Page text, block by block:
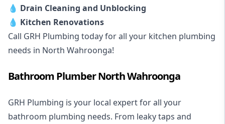
💧 Drain Cleaning and Unblocking
💧 Kitchen Renovations
Call GRH Plumbing today for all your kitchen plumbing
needs in North Wahroonga!
Bathroom Plumber North Wahroonga
GRH Plumbing is your local expert for all your
bathroom plumbing needs. From leaky taps and